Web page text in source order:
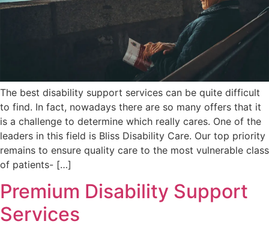
The best disability support services can be quite difficult
to find. In fact, nowadays there are so many offers that it
is a challenge to determine which really cares. One of the
leaders in this field is Bliss Disability Care. Our top priority
remains to ensure quality care to the most vulnerable class
of patients- […]
Premium Disability Support
Services